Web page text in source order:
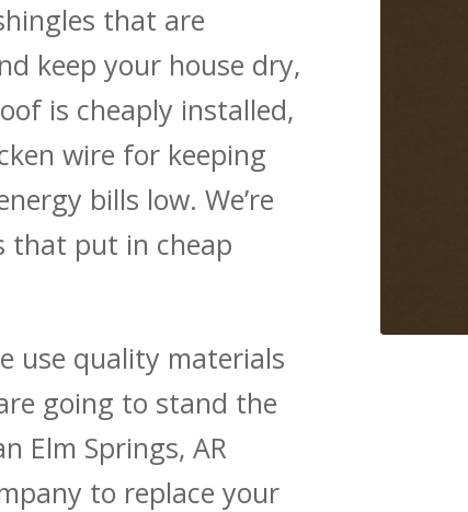
that are
keep your house dry,
is cheaply installed,
wire for keeping
bills low. We’re
that put in cheap
use quality materials
going to stand the
Elm Springs, AR
to replace your